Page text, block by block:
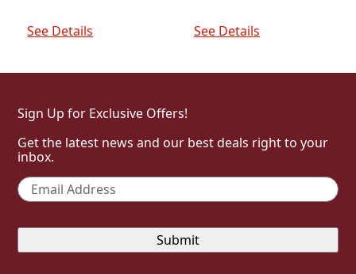
See Details
See Details
Sign Up for Exclusive Offers!
Get the latest news and our best deals right to your
inbox.
Email *